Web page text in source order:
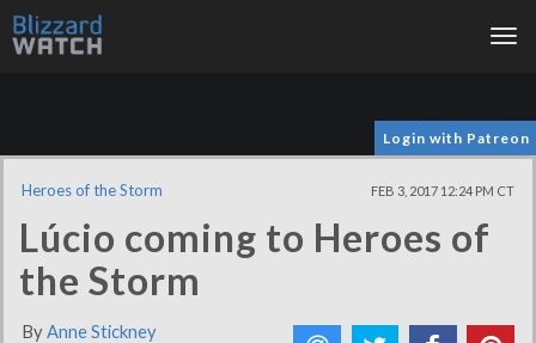
Login with Patreon
Heroes of the Storm FEB 3, 2017 12:24 PM CT
Lúcio coming to Heroes of
the Storm
ByAnne Stickney